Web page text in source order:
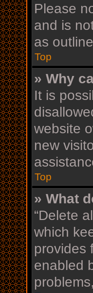
Please
and is
as
Top
» Why
It is
website
new
Top
» What
“Delete
which
provides
enabled